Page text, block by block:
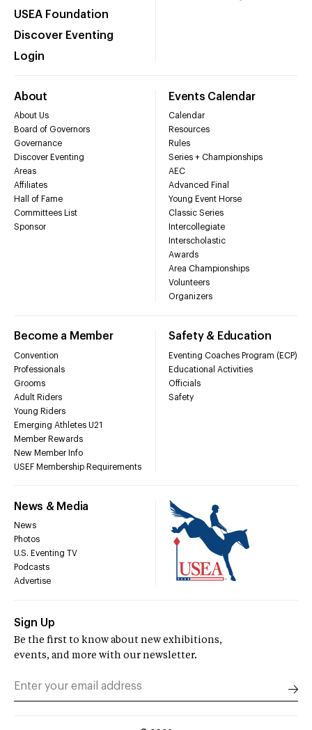
USEA Foundation
Discover Eventing
Login
About
About Us
Board of Governors
Governance
Discover Eventing
Areas
Affiliates
Hall of Fame
Committees List
Sponsor
Events Calendar
Calendar
Resources
Rules
Series + Championships
AEC
Advanced Final
Young Event Horse
Classic Series
Intercollegiate
Interscholastic
Awards
Area Championships
Volunteers
Organizers
Become a Member
Convention
Professionals
Grooms
Adult Riders
Young Riders
Emerging Athletes U21
Member Rewards
New Member Info
USEF Membership Requirements
Safety & Education
Eventing Coaches Program (ECP)
Educational Activities
Officials
Safety
News & Media
News
Photos
U.S. Eventing TV
Podcasts
Advertise
Sign Up
Be the first to know about new exhibitions,
events, and more with our newsletter.